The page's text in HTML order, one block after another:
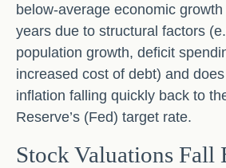
below-average economic
years due to structural factors
population growth, deficit
increased cost of debt) and
inflation falling quickly back to
Reserve’s (Fed) target rate.
Stock Valuations Fall